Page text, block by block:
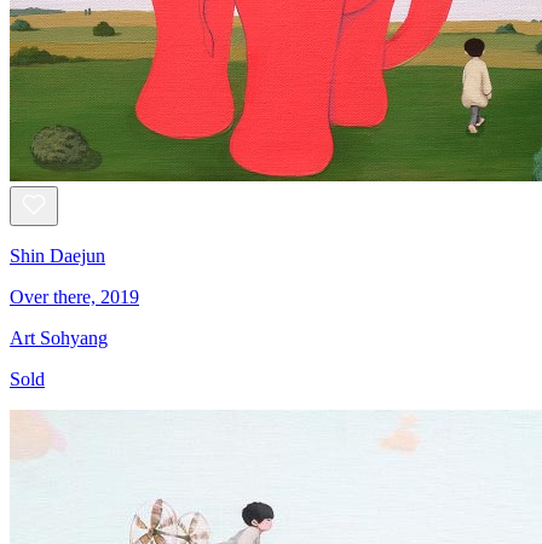
Shin Daejun
Over there, 2019
Art Sohyang
Sold